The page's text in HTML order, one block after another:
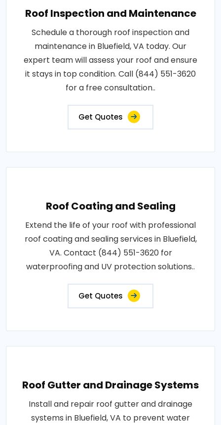
Roof Inspection and Maintenance
Schedule a thorough roof inspection and
maintenance in Bluefield, VA today. Our
expert team will assess your roof and ensure
it stays in top condition. Call (844) 551-3620
for a free consultation..
Get Quotes
Roof Coating and Sealing
Extend the life of your roof with professional
roof coating and sealing services in Bluefield,
VA. Contact (844) 551-3620 for
waterproofing and UV protection solutions..
Get Quotes
Roof Gutter and Drainage Systems
Install and repair roof gutter and drainage
systems in Bluefield, VA to prevent water